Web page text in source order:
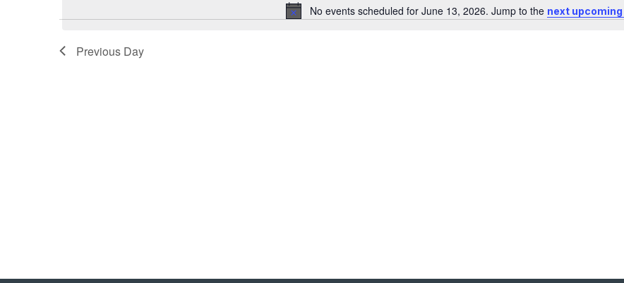
Notice
No events scheduled for June 13, 2026. Jump to the next
Previous Day